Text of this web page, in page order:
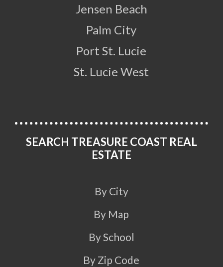
Jensen Beach
Palm City
Port St. Lucie
St. Lucie West
SEARCH TREASURE COAST REAL
ESTATE
By City
By Map
By School
By Zip Code